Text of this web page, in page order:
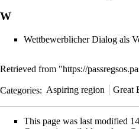
W
Wettbewerblicher Dialog als
Retrieved from "https://
Categories: Aspiring region Great
This page was last modified